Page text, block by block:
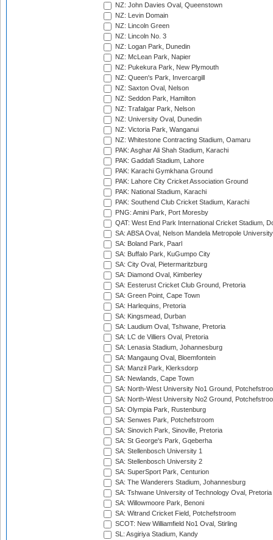
NZ: John Davies Oval, Queenstown
NZ: Levin Domain
NZ: Lincoln Green
NZ: Lincoln No. 3
NZ: Logan Park, Dunedin
NZ: McLean Park, Napier
NZ: Pukekura Park, New Plymouth
NZ: Queen's Park, Invercargill
NZ: Saxton Oval, Nelson
NZ: Seddon Park, Hamilton
NZ: Trafalgar Park, Nelson
NZ: University Oval, Dunedin
NZ: Victoria Park, Wanganui
NZ: Whitestone Contracting Stadium, Oamaru
PAK: Asghar Ali Shah Stadium, Karachi
PAK: Gaddafi Stadium, Lahore
PAK: Karachi Gymkhana Ground
PAK: Lahore City Cricket Association Ground
PAK: National Stadium, Karachi
PAK: Southend Club Cricket Stadium, Karachi
PNG: Amini Park, Port Moresby
QAT: West End Park International Cricket Stadium,
SA: ABSA Oval, Nelson Mandela Metropole
SA: Boland Park, Paarl
SA: Buffalo Park, KuGumpo City
SA: City Oval, Pietermaritzburg
SA: Diamond Oval, Kimberley
SA: Eesterust Cricket Club Ground, Pretoria
SA: Green Point, Cape Town
SA: Harlequins, Pretoria
SA: Kingsmead, Durban
SA: Laudium Oval, Tshwane, Pretoria
SA: LC de Villiers Oval, Pretoria
SA: Lenasia Stadium, Johannesburg
SA: Mangaung Oval, Bloemfontein
SA: Manzil Park, Klerksdorp
SA: Newlands, Cape Town
SA: North-West University No1 Ground,
SA: North-West University No2 Ground,
SA: Olympia Park, Rustenburg
SA: Senwes Park, Potchefstroom
SA: Sinovich Park, Sinoville, Pretoria
SA: St George's Park, Gqeberha
SA: Stellenbosch University 1
SA: Stellenbosch University 2
SA: SuperSport Park, Centurion
SA: The Wanderers Stadium, Johannesburg
SA: Tshwane University of Technology Oval, Pretoria
SA: Willowmoore Park, Benoni
SA: Witrand Cricket Field, Potchefstroom
SCOT: New Williamfield No1 Oval, Stirling
SL: Asgiriya Stadium, Kandy